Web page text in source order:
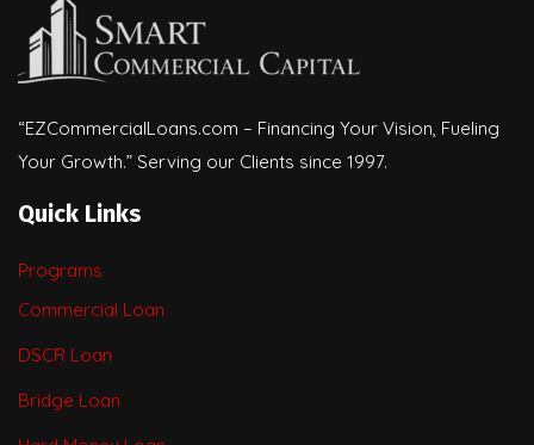
“EZCommercialLoans.com – Financing Your Vision, Fueling
Your Growth.” Serving our Clients since 1997.
Quick Links
Programs
Commercial Loan
DSCR Loan
Bridge Loan